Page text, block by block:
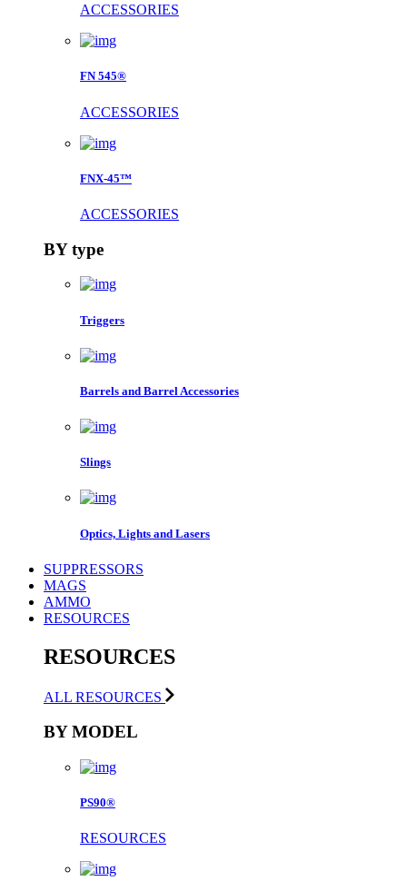
ACCESSORIES
FN 545®
ACCESSORIES
FNX-45™
ACCESSORIES
BY type
Triggers
Barrels and Barrel Accessories
Slings
Optics, Lights and Lasers
SUPPRESSORS
MAGS
AMMO
RESOURCES
RESOURCES
ALL RESOURCES
BY MODEL
PS90®
RESOURCES